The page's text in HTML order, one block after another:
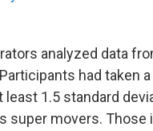
analyzed data
had taken
least 1.5 standard
super movers.